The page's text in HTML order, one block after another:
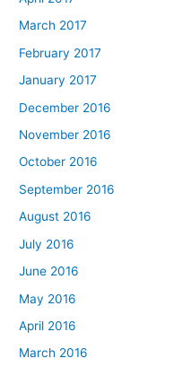
March 2017
February 2017
January 2017
December 2016
November 2016
October 2016
September 2016
August 2016
July 2016
June 2016
May 2016
April 2016
March 2016